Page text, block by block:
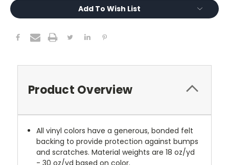
Add To Wish List
Product Overview
All vinyl colors have a generous, bonded felt
backing to provide protection against bumps
and scratches. Material weights are 18 oz/yd
- 30 oz/yd based on color.